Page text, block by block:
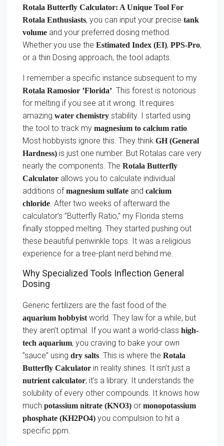
Rotala Butterfly Calculator: A Unique Tool For
Rotala Enthusiasts, you can input your precise tank
volume and your preferred dosing method.
Whether you use the Estimated Index (EI), PPS-Pro,
or a thin Dosing approach, the tool adapts.
I remember a specific instance subsequent to my
Rotala Ramosior ’Florida’. This forest is notorious
for melting if you see at it wrong. It requires
amazing water chemistry stability. I started using
the tool to track my magnesium to calcium ratio.
Most hobbyists ignore this. They think GH (General
Hardness) is just one number. But Rotalas care very
nearly the components. The Rotala Butterfly
Calculator allows you to calculate individual
additions ofmagnesium sulfate and calcium
chloride. After two weeks of afterward the
calculator’s ”Butterfly Ratio,” my Florida stems
finally stopped melting. They started pushing out
these beautiful periwinkle tops. It was a religious
experience for a tree-plant nerd behind me.
Why Specialized Tools Inflection General
Dosing
Generic fertilizers are the fast food of the
aquarium hobbyistworld. They law for a while, but
they aren’t optimal. If you want a world-class high-
tech aquarium, you craving to bake your own
”sauce” using dry salts. This is where the Rotala
Butterfly Calculator in reality shines. It isn’t just a
nutrient calculator; it’s a library. It understands the
solubility of every other compounds. It knows how
much potassium nitrate (KNO3) or monopotassium
phosphate (KH2PO4) you compulsion to hit a
specific ppm.